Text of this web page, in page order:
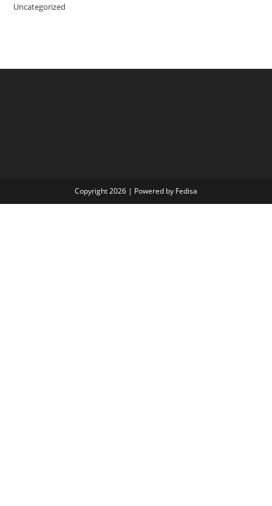
Uncategorized
Copyright 2026 | Powered by Fedisa